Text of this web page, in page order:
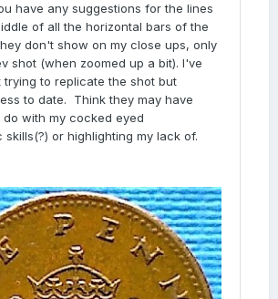
have any suggestions for the lines
of all the horizontal bars of the
don't show on my close ups, only
shot (when zoomed up a bit). I've
trying to replicate the shot but
to date. Think they may have
do with my cocked eyed
skills(?) or highlighting my lack of.